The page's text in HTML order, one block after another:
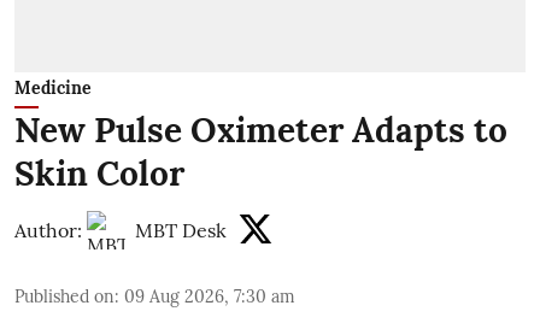
Medicine
New Pulse Oximeter Adapts to
Skin Color
Author: MBT Desk
Published on: 09 Aug 2026, 7:30 am